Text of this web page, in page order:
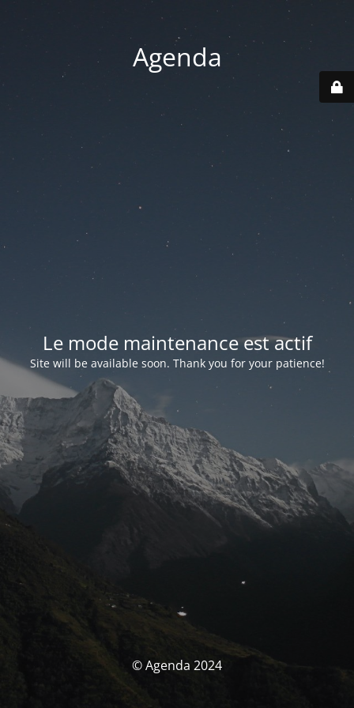
Agenda
Le mode maintenance est actif
Site will be available soon. Thank you for your patience!
© Agenda 2024